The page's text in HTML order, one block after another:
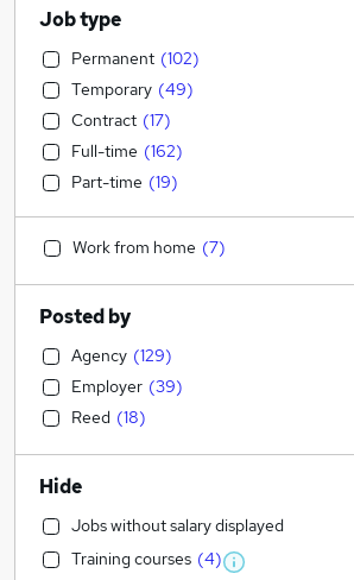
Job type
Permanent (102)
Temporary (49)
Contract (17)
Full-time (162)
Part-time (19)
Work from home (7)
Posted by
Agency (129)
Employer (39)
Reed (18)
Hide
Jobs without salary displayed
Training courses (4)